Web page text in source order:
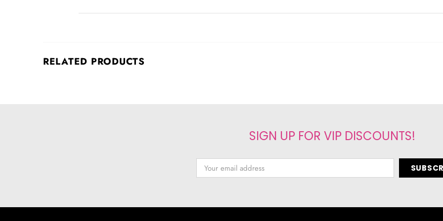
RELATED PRODUCTS
SIGN UP FOR VIP DISCOUNTS!